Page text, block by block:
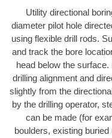
Utility directional
diameter pilot hole
using flexible drill rods.
and track the bore
head below the
drilling alignment and
slightly from the
by the drilling operator,
can be made (for
boulders, existing